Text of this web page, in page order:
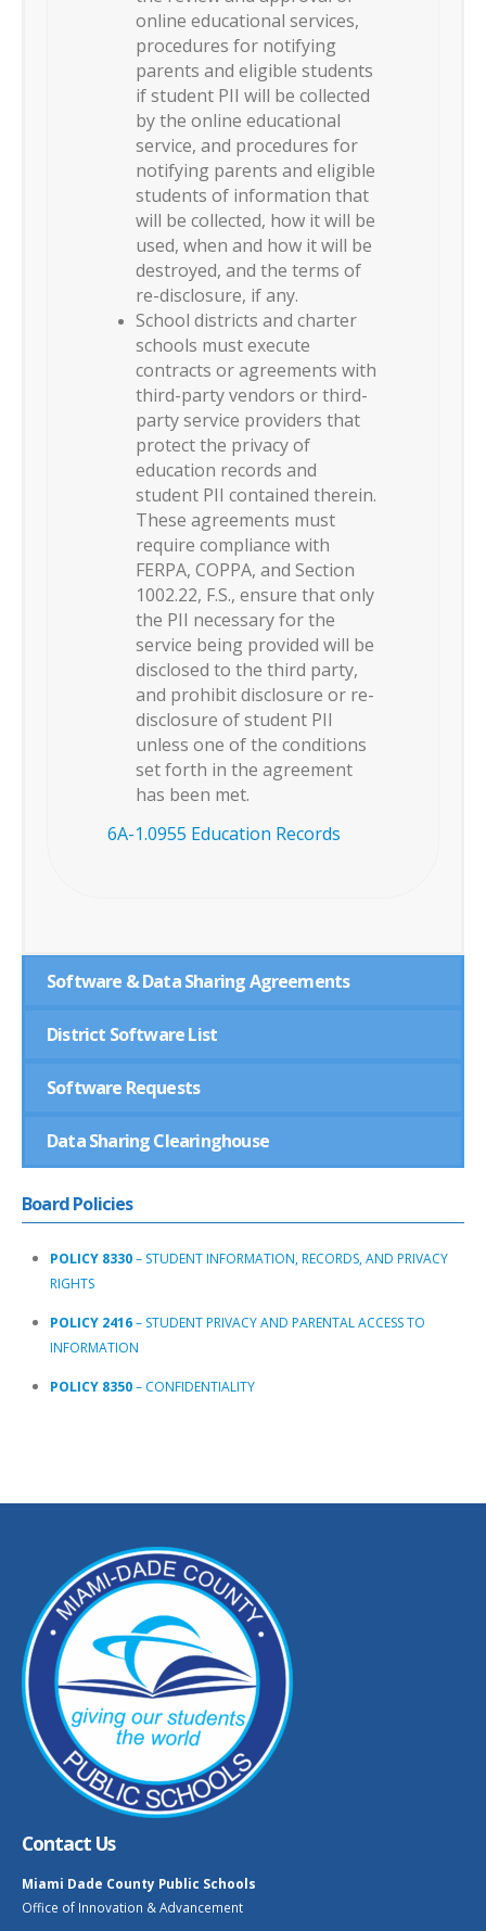
online educational services,
procedures for notifying
parents and eligible students
if student PII will be collected
by the online educational
service, and procedures for
notifying parents and eligible
students of information that
will be collected, how it will be
used, when and how it will be
destroyed, and the terms of
re-disclosure, if any.
School districts and charter
schools must execute
contracts or agreements with
third-party vendors or third-
party service providers that
protect the privacy of
education records and
student PII contained therein.
These agreements must
require compliance with
FERPA, COPPA, and Section
1002.22, F.S., ensure that only
the PII necessary for the
service being provided will be
disclosed to the third party,
and prohibit disclosure or re-
disclosure of student PII
unless one of the conditions
set forth in the agreement
has been met.
6A-1.0955 Education Records
Software & Data Sharing Agreements
District Software List
Software Requests
Data Sharing Clearinghouse
BoardPolicies
POLICY 8330– STUDENT INFORMATION, RECORDS, AND PRIVACY
RIGHTS
POLICY 2416– STUDENT PRIVACY AND PARENTAL ACCESS TO
INFORMATION
POLICY 8350– CONFIDENTIALITY
Contact Us
Miami Dade County Public Schools
Office of Innovation & Advancement